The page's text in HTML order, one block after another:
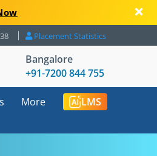
Placement Statistics
Bangalore
+91-7200 844 755
More LMS